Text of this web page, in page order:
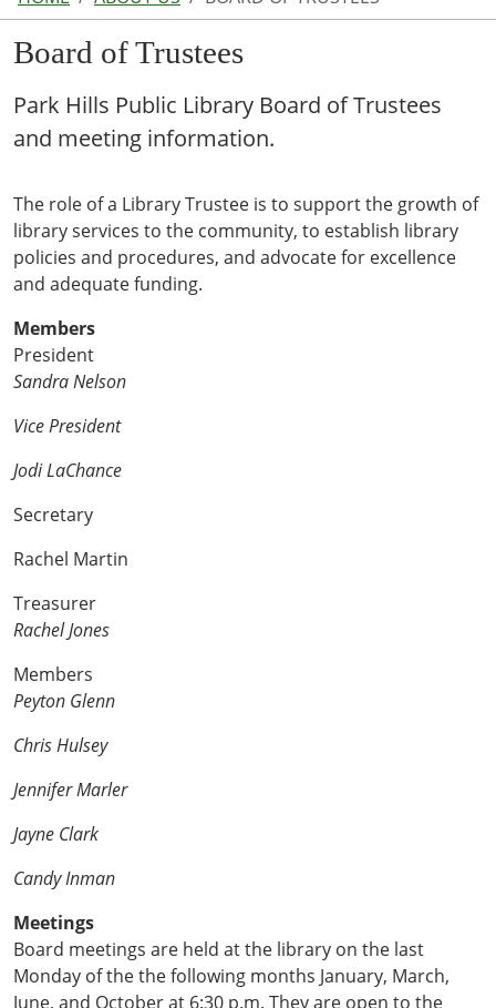
Board of Trustees
Park Hills Public Library Board of Trustees
and meeting information.
The role of a Library Trustee is to support the growth of
library services to the community, to establish library
policies and procedures, and advocate for excellence
and adequate funding.
Members
President
Sandra Nelson
Vice President
Jodi LaChance
Secretary
Rachel Martin
Treasurer
Rachel Jones
Members
Peyton Glenn
Chris Hulsey
Jennifer Marler
Jayne Clark
Candy Inman
Meetings
Board meetings are held at the library on the last
Monday of the the following months January, March,
June, and October at 6:30 p.m. They are open to the